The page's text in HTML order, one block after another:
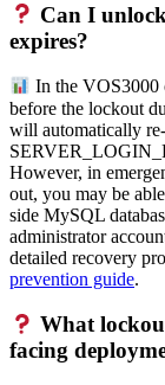
Can I
expires?
In the VOS3000
before the lockout
will automatically
However, in
out, you may be
side MySQL
administrator
detailed recovery
prevention guide.
What
facing